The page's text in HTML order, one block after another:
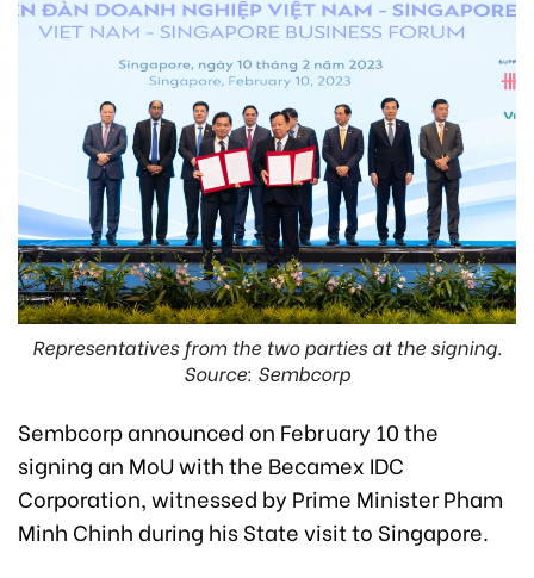
Representatives from the two parties at the signing.
Source: Sembcorp
Sembcorp announced on February 10 the
signing an MoU with the Becamex IDC
Corporation, witnessed by Prime Minister Pham
Minh Chinh during his State visit to Singapore.